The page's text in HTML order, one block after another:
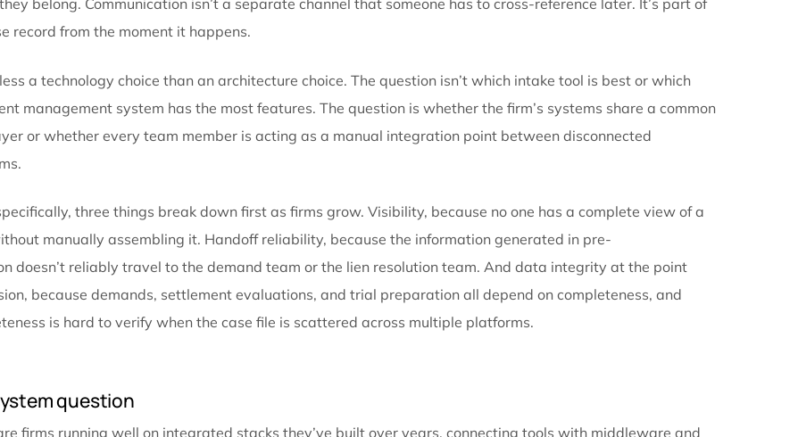
Adding staff buys time, but it doesn’t remove the ceiling. It raises the number of handoffs, which adds
kind of breakdowns the new hires were brought on to prevent. The firms that grow past this point are
fix how information moves, not just how many people move it.
What growing firms are changing
from different directions. They stop optimizing individual tools and start optimizing how information
between stages.
That means intake data doesn’t get re-entered into the case file. It creates the case file. Documents
the case record from the moment it happens.